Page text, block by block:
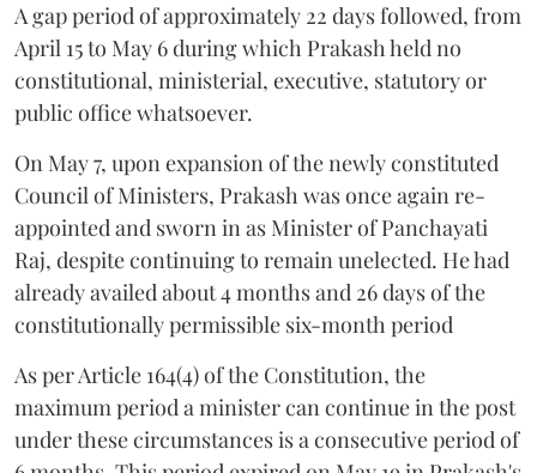
A gap period of approximately 22 days followed, from
April 15 to May 6 during which Prakash held no
constitutional, ministerial, executive, statutory or
public office whatsoever.
On May 7, upon expansion of the newly constituted
Council of Ministers, Prakash was once again re-
appointed and sworn in as Minister of Panchayati
Raj, despite continuing to remain unelected. He had
already availed about 4 months and 26 days of the
constitutionally permissible six-month period
As per Article 164(4) of the Constitution, the
maximum period a minister can continue in the post
under these circumstances is a consecutive period of